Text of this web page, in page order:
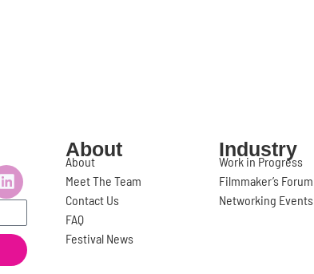
About
About
Meet The Team
Contact Us
FAQ
Festival News
Industry
Work in Progress
Filmmaker’s Forum
Networking Events